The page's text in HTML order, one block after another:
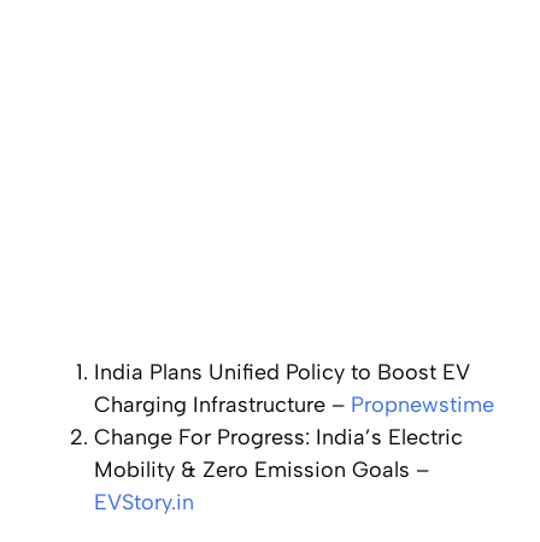
India Plans Unified Policy to Boost EV
Charging Infrastructure – Propnewstime
Change For Progress: India’s Electric
Mobility & Zero Emission Goals –
EVStory.in